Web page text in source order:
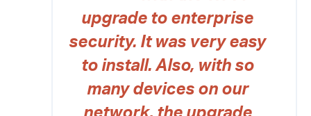
upgrade to enterprise
security. It was very easy
to install. Also, with so
many devices on our